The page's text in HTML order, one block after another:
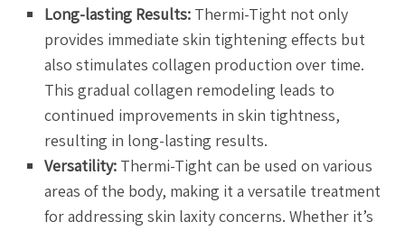
Long-lasting Results: Thermi-Tight not only
provides immediate skin tightening effects but
also stimulates collagen production over time.
This gradual collagen remodeling leads to
continued improvements in skin tightness,
resulting in long-lasting results.
Versatility: Thermi-Tight can be used on various
areas of the body, making it a versatile treatment
for addressing skin laxity concerns. Whether it’s